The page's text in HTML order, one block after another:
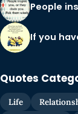
People
If you
Quotes
Life